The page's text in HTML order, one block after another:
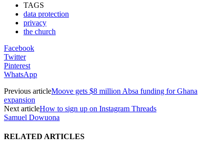
TAGS
data protection
privacy
the church
Facebook
Twitter
Pinterest
WhatsApp
Previous articleMoove gets $8 million Absa funding for Ghana
expansion
Next articleHow to sign up on Instagram Threads
Samuel Dowuona
RELATED ARTICLES